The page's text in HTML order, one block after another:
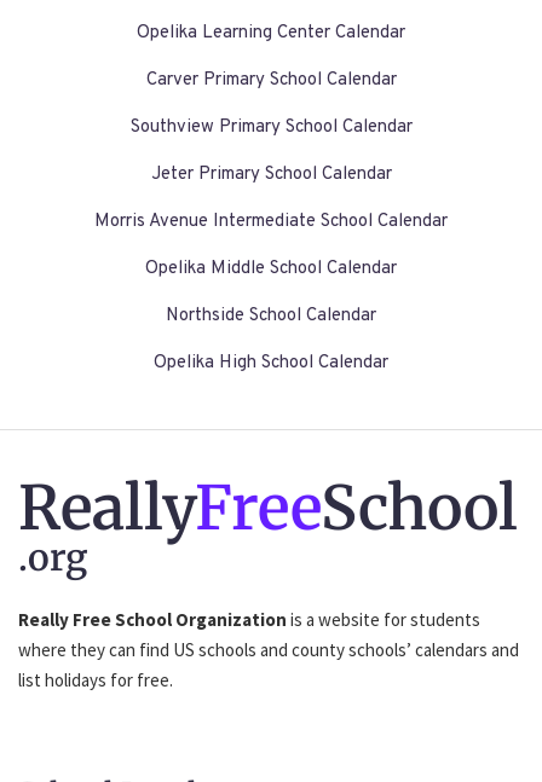
Opelika Learning Center Calendar
Carver Primary School Calendar
Southview Primary School Calendar
Jeter Primary School Calendar
Morris Avenue Intermediate School Calendar
Opelika Middle School Calendar
Northside School Calendar
Opelika High School Calendar
ReallyFreeSchool
.org
Really Free School Organization is a website for students
where they can find US schools and county schools’ calendars and
list holidays for free.